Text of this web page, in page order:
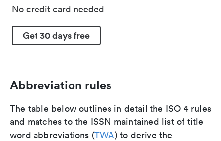
No credit card needed
Get 30 days free
Abbreviation rules
The table below outlines in detail the ISO 4 rules
and matches to the ISSN maintained list of title
word abbreviations (TWA) to derive the